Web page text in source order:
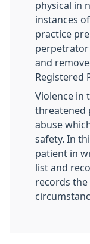
physical in
instances
practice
perpetrator
and
Registered
Violence in
threatened
abuse
safety. In
patient in
list and
records